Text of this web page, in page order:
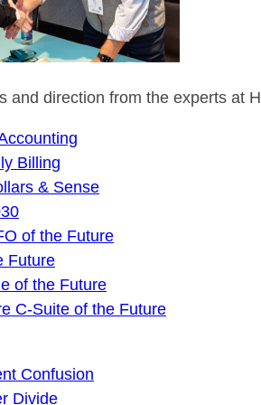
and direction from the experts at
Billing
& Sense
of the Future
Future
of the Future
C-Suite of the Future
Confusion
Divide